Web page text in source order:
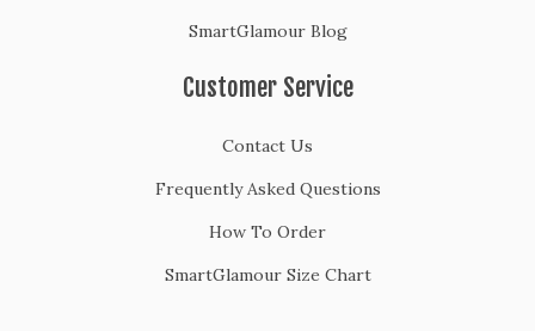
SmartGlamour Blog
Customer Service
Contact Us
Frequently Asked Questions
How To Order
SmartGlamour Size Chart